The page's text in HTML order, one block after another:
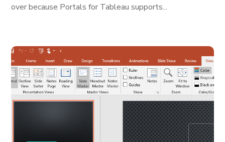
over because Portals for Tableau supports...